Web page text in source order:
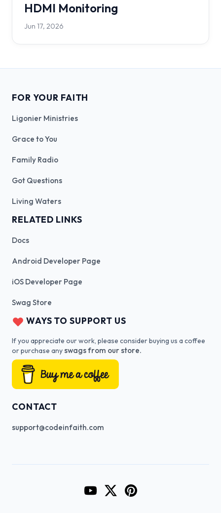
HDMI Monitoring
Jun 17, 2026
FOR YOUR FAITH
Ligonier Ministries
Grace to You
Family Radio
Got Questions
Living Waters
RELATED LINKS
Docs
Android Developer Page
iOS Developer Page
Swag Store
WAYS TO SUPPORT US
If you appreciate our work, please consider buying us a coffee
or purchase anyswags from our store.
CONTACT
support@codeinfaith.com
Go to CodeInFaith's YouTube
Go to CodeInFaith's Twitter
Go to CodeInFaith's